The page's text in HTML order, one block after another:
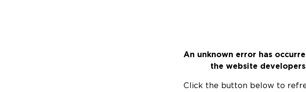
An unknown error has
the website
Click the button below to